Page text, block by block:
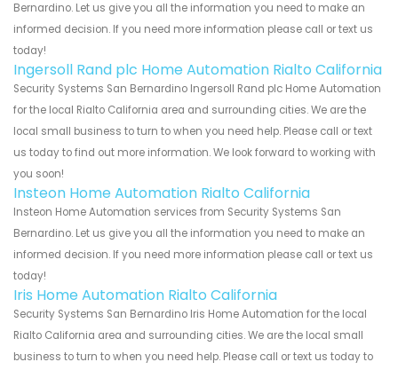
Bernardino. Let us give you all the information you need to make an
informed decision. If you need more information please call or text us
today!
Ingersoll Rand plc Home Automation Rialto California
Security Systems San Bernardino Ingersoll Rand plc Home Automation
for the local Rialto California area and surrounding cities. We are the
local small business to turn to when you need help. Please call or text
us today to find out more information. We look forward to working with
you soon!
Insteon Home Automation Rialto California
Insteon Home Automation services from Security Systems San
Bernardino. Let us give you all the information you need to make an
informed decision. If you need more information please call or text us
today!
Iris Home Automation Rialto California
Security Systems San Bernardino Iris Home Automation for the local
Rialto California area and surrounding cities. We are the local small
business to turn to when you need help. Please call or text us today to